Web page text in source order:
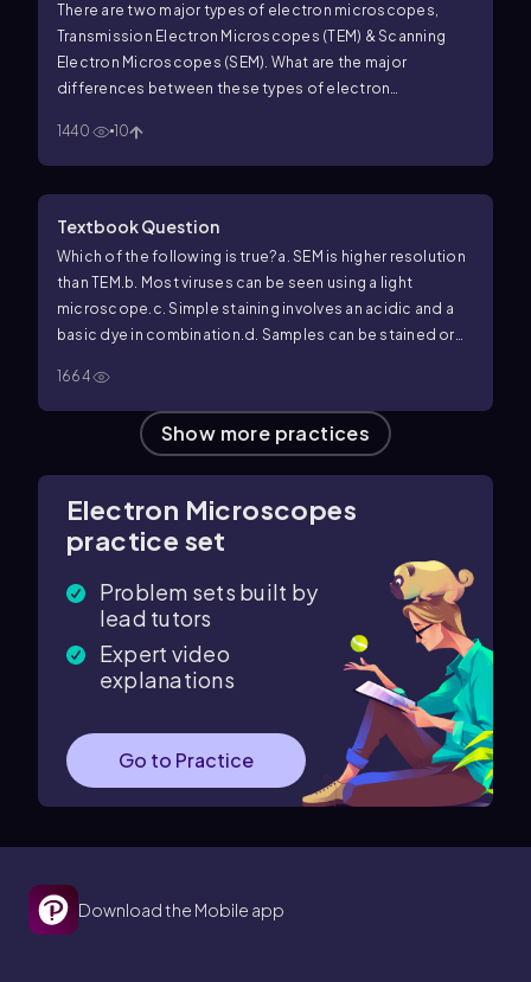
There are two major types of electron microscopes,
Transmission Electron Microscopes (TEM) & Scanning
Electron Microscopes (SEM). What are the major
differences between these types of electron
1440
10
Textbook Question
Which of the following is true?a. SEM is higher resolution
than TEM. b. Most viruses can be seen using a light
microscope. c. Simple staining involves an acidic and a
basic dye in combination. d. Samples can be stained or
statements.
1664
Show more practices
Electron Microscopes
practice set
Problem sets built by
lead tutors
Expert video
explanations
Go to Practice
Download the Mobile app